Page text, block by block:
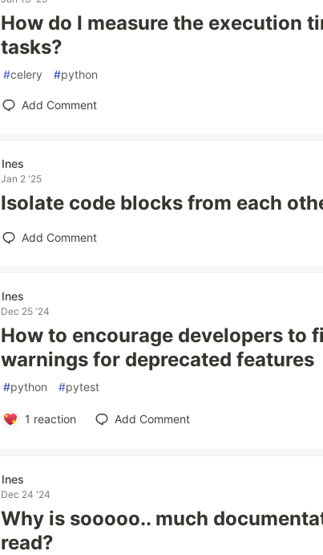
How do I measure the execution
tasks?
#celery #python
Add Comment
Ines
Jan 2 '25
Isolate code blocks from each
Add Comment
Ines
Dec 25 '24
How to encourage developers to
warnings for deprecated features
#python #pytest
1 reaction Add Comment
Ines
Dec 24 '24
Why is sooooo.. much
read?